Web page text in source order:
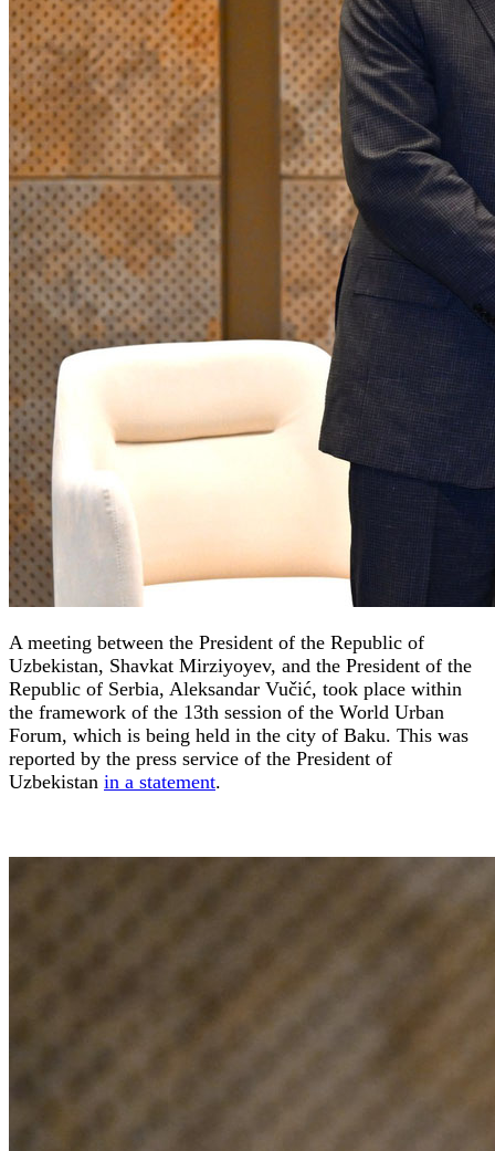
A meeting between the President of the Republic of
Uzbekistan, Shavkat Mirziyoyev, and the President of the
Republic of Serbia, Aleksandar Vučić, took place within
the framework of the 13th session of the World Urban
Forum, which is being held in the city of Baku. This was
reported by the press service of the President of
Uzbekistan in a statement.